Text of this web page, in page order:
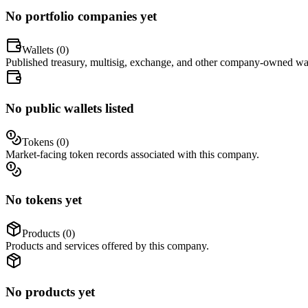
No portfolio companies yet
Wallets (0)
Published treasury, multisig, exchange, and other company-owned
No public wallets listed
Tokens (0)
Market-facing token records associated with this company.
No tokens yet
Products (0)
Products and services offered by this company.
No products yet